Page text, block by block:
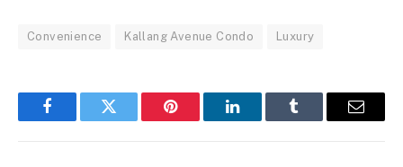
Convenience Kallang Avenue Condo Luxury
FacebookTwitter Pinterest LinkedInTumblr Email